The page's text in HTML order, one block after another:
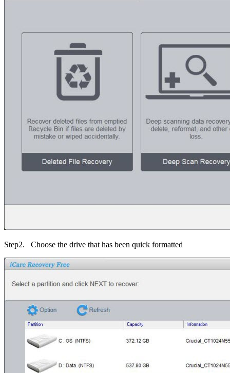
Step2. Choose the drive that has been quick formatted